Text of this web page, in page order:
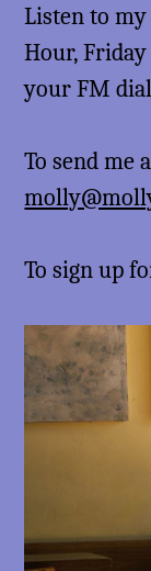
Listen to my
Hour, Friday
your FM
To send me
To sign up